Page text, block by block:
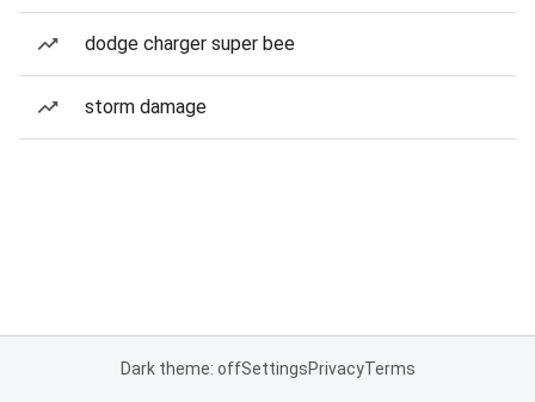
dodge charger super bee
storm damage
Dark theme: offSettingsPrivacyTerms